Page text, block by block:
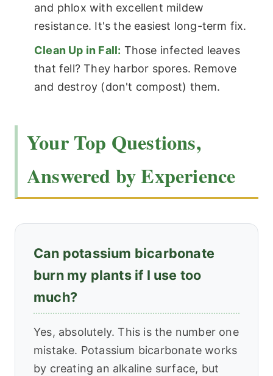
and phlox with excellent mildew
resistance. It's the easiest long-term fix.
Clean Up in Fall: Those infected leaves
that fell? They harbor spores. Remove
and destroy (don't compost) them.
Your Top Questions,
Answered by Experience
Can potassium bicarbonate
burn my plants if I use too
much?
Yes, absolutely. This is the number one
mistake. Potassium bicarbonate works
by creating an alkaline surface, but